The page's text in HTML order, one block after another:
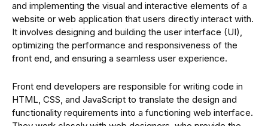
and implementing the visual and interactive elements of a
website or web application that users directly interact with.
It involves designing and building the user interface (UI),
optimizing the performance and responsiveness of the
front end, and ensuring a seamless user experience.
Front end developers are responsible for writing code in
HTML, CSS, and JavaScript to translate the design and
functionality requirements into a functioning web interface.